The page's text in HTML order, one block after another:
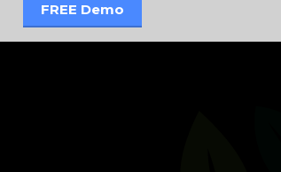
FREE Demo